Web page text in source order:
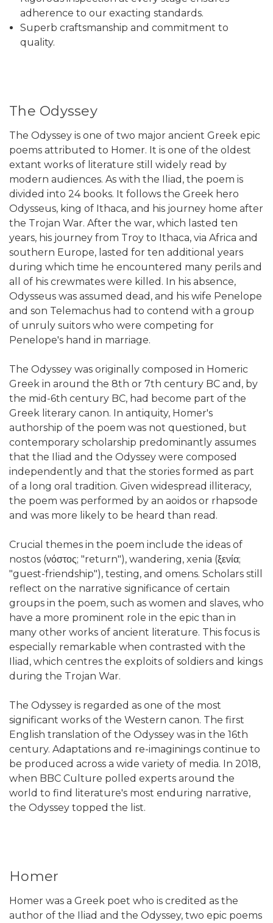
adherence to our exacting standards.
Superb craftsmanship and commitment to
quality.
The Odyssey
The Odyssey is one of two major ancient Greek epic
poems attributed to Homer. It is one of the oldest
extant works of literature still widely read by
modern audiences. As with the Iliad, the poem is
divided into 24 books. It follows the Greek hero
Odysseus, king of Ithaca, and his journey home after
the Trojan War. After the war, which lasted ten
years, his journey from Troy to Ithaca, via Africa and
southern Europe, lasted for ten additional years
during which time he encountered many perils and
all of his crewmates were killed. In his absence,
Odysseus was assumed dead, and his wife Penelope
and son Telemachus had to contend with a group
of unruly suitors who were competing for
Penelope's hand in marriage.
The Odyssey was originally composed in Homeric
Greek in around the 8th or 7th century BC and, by
the mid-6th century BC, had become part of the
Greek literary canon. In antiquity, Homer's
authorship of the poem was not questioned, but
contemporary scholarship predominantly assumes
that the Iliad and the Odyssey were composed
independently and that the stories formed as part
of a long oral tradition. Given widespread illiteracy,
the poem was performed by an aoidos or rhapsode
and was more likely to be heard than read.
Crucial themes in the poem include the ideas of
nostos (νόστος; "return"), wandering, xenia (ξενία;
"guest-friendship"), testing, and omens. Scholars still
reflect on the narrative significance of certain
groups in the poem, such as women and slaves, who
have a more prominent role in the epic than in
many other works of ancient literature. This focus is
especially remarkable when contrasted with the
Iliad, which centres the exploits of soldiers and kings
during the Trojan War.
The Odyssey is regarded as one of the most
significant works of the Western canon. The first
English translation of the Odyssey was in the 16th
century. Adaptations and re-imaginings continue to
be produced across a wide variety of media. In 2018,
when BBC Culture polled experts around the
world to find literature's most enduring narrative,
the Odyssey topped the list.
Homer
Homer was a Greek poet who is credited as the
author of the Iliad and the Odyssey, two epic poems